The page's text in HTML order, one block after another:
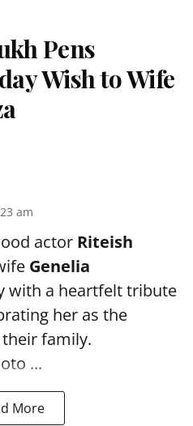
Pens
Wish to Wife
am
actor Riteish
Genelia
with a heartfelt tribute
her as the
family.
...
More